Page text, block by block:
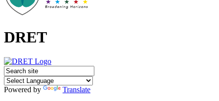
DRET
Powered by
Translate